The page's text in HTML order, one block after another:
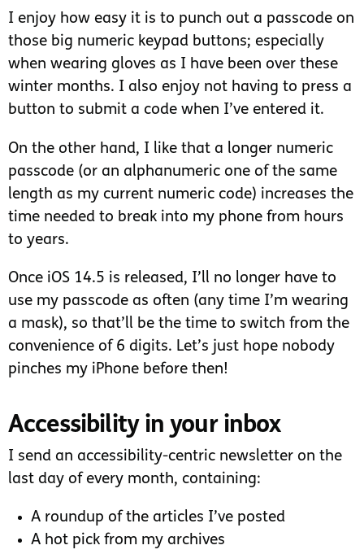
I enjoy how easy it is to punch out a passcode on
those big numeric keypad buttons; especially
when wearing gloves as I have been over these
winter months. I also enjoy not having to press a
button to submit a code when I’ve entered it.
On the other hand, I like that a longer numeric
passcode (or an alphanumeric one of the same
length as my current numeric code) increases the
time needed to break into my phone from hours
to years.
Once iOS 14.5 is released, I’ll no longer have to
use my passcode as often (any time I’m wearing
a mask), so that’ll be the time to switch from the
convenience of 6 digits. Let’s just hope nobody
pinches my iPhone before then!
Accessibility in your inbox
I send an accessibility-centric newsletter on the
last day of every month, containing:
A roundup of the articles I’ve posted
A hot pick from my archives